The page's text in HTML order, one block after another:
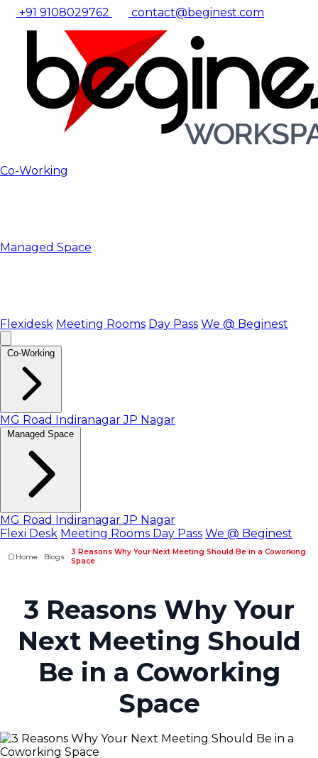
+91 9108029762 contact@beginest.com
Co-Working
Managed Space
Flexidesk Meeting Rooms Day Pass We @ Beginest
Co-Working
MG Road IndiranagarJP Nagar
Managed Space
MG Road IndiranagarJP Nagar
Flexi Desk Meeting Rooms Day Pass We @ Beginest
Home Blogs
3 Reasons Why Your Next Meeting Should Be in a Coworking
Space
3 Reasons Why Your
Next Meeting Should
Be in a Coworking
Space